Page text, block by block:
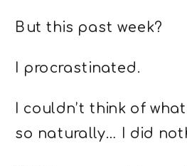
But this past week?
I procrastinated.
I couldn’t think of
so naturally… I did